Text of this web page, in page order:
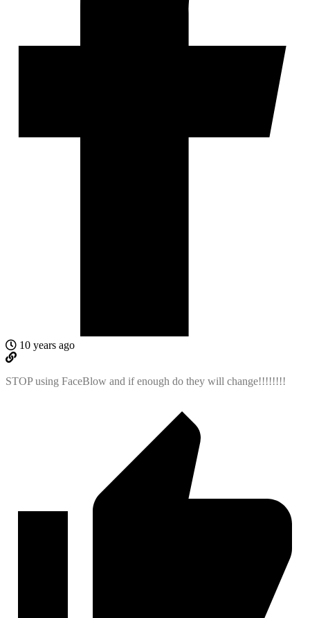
10 years ago
STOP using FaceBlow and if enough do they will change!!!!!!!!